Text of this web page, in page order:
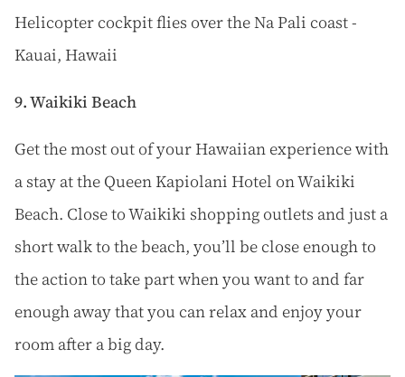
Helicopter cockpit flies over the Na Pali coast -
Kauai, Hawaii
9. Waikiki Beach
Get the most out of your Hawaiian experience with
a stay at the Queen Kapiolani Hotel on Waikiki
Beach. Close to Waikiki shopping outlets and just a
short walk to the beach, you’ll be close enough to
the action to take part when you want to and far
enough away that you can relax and enjoy your
room after a big day.